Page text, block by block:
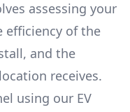
assessing your
efficiency of the
and the
receives.
using our EV